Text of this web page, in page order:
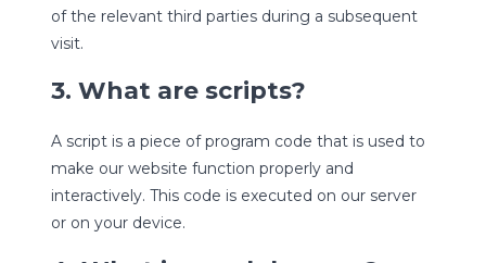
of the relevant third parties during a subsequent
visit.
3. What are scripts?
A script is a piece of program code that is used to
make our website function properly and
interactively. This code is executed on our server
or on your device.